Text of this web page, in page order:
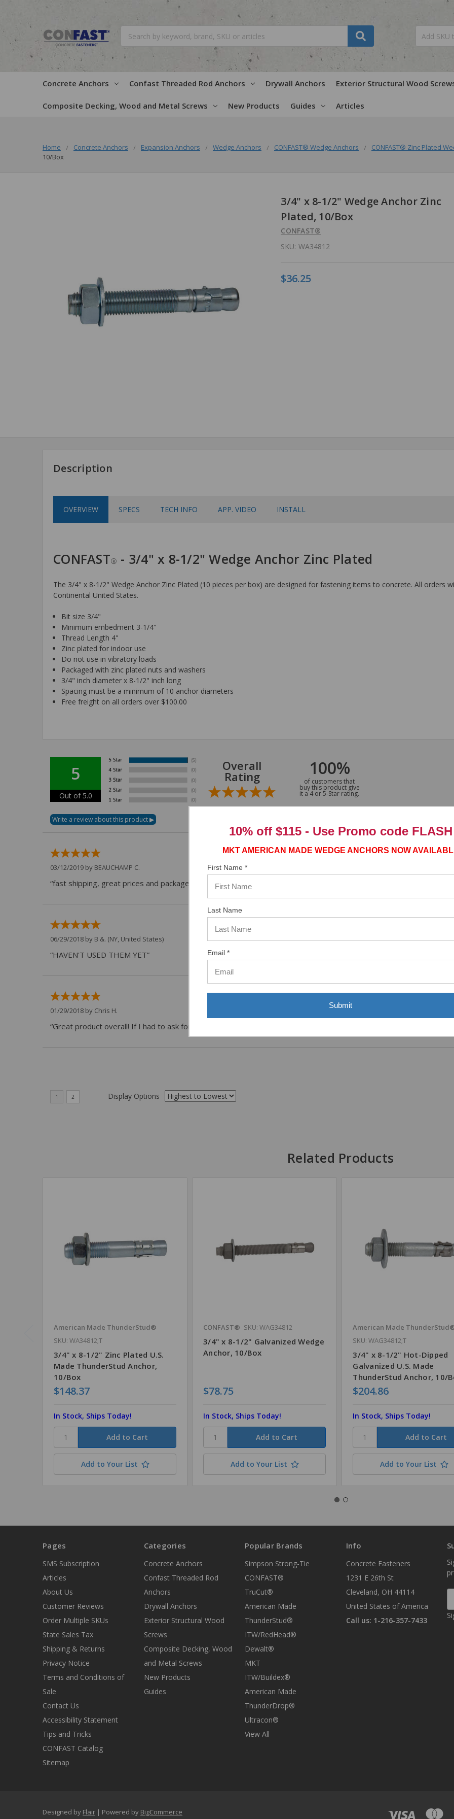
Concrete Anchors Confast Threaded Rod Anchors Drywall Anchors Exterior Structural Wood
Composite Decking, Wood and Metal Screws New Products Guides Articles
Home Concrete Anchors Expansion Anchors Wedge Anchors CONFAST® Wedge Anchors CONFAST® Zinc Plated
10/Box
3/4" x 8-1/2" Wedge Anchor Zinc
Plated, 10/Box
CONFAST®
SKU: WA34812
$36.25
Description
OVERVIEW SPECS TECH INFO APP. VIDEO INSTALL
CONFAST® - 3/4" x 8-1/2" Wedge Anchor Zinc Plated
The 3/4" x 8-1/2" Wedge Anchor Zinc Plated (10 pieces per box) are designed for fastening items to concrete. All orders
Continental United States.
Bit size 3/4"
Minimum embedment 3-1/4"
Thread Length 4"
Zinc plated for indoor use
Do not use in vibratory loads
Packaged with zinc plated nuts and washers
3/4" inch diameter x 8-1/2" inch long
Spacing must be a minimum of 10 anchor diameters
Free freight on all orders over $100.00
5
Out of 5.0
Overall
Rating 100%
of customers that
buy this product give
it a 4 or 5-Star rating.
03/12/2019 by BEAUCHAMP C.
“fast shipping, great prices and packaged securely”
06/29/2018 by B &. (NY, United States)
“HAVEN'T USED THEM YET”
01/29/2018 by Chris H.
“Great product overall! If I had to ask for anything more it'd be to add lockwashers instead of flat washers.”
Display Options
Related Products
American Made ThunderStud®
SKU: WA34812;T
3/4" x 8-1/2" Zinc Plated U.S.
Made ThunderStud Anchor,
10/Box
$148.37
In Stock, Ships Today!
Add to Your List
CONFAST® SKU: WAG34812
3/4" x 8-1/2" Galvanized Wedge
Anchor, 10/Box
$78.75
In Stock, Ships Today!
Add to Your List
American Made
SKU: WAG34812;T
3/4" x 8-1/2" Hot-Dipped
Galvanized U.S. Made
ThunderStud Anchor, 10/
$204.86
In Stock, Ships Today!
Add to Your List
Pages
SMS Subscription
Articles
About Us
Customer Reviews
Order Multiple SKUs
State Sales Tax
Shipping & Returns
Privacy Notice
Terms and Conditions of
Sale
Contact Us
Accessibility Statement
Tips and Tricks
CONFAST Catalog
Sitemap
Categories
Concrete Anchors
Confast Threaded Rod
Anchors
Drywall Anchors
Exterior Structural Wood
Screws
Composite Decking, Wood
and Metal Screws
New Products
Guides
Popular Brands
Simpson Strong-Tie
CONFAST®
TruCut®
American Made
ThunderStud®
ITW/RedHead®
Dewalt®
MKT
ITW/Buildex®
American Made
ThunderDrop®
Ultracon®
View All
Info
Concrete Fasteners
1231 E 26th St
Cleveland, OH 44114
United States of America
Call us: 1-216-357-7433
Designed by Flair Powered by BigCommerce
10% off $115 - Use Promo code FLASH
MKT AMERICAN MADE WEDGE ANCHORS NOW
First Name *
Last Name
Email *
Submit